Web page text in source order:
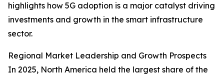
highlights how 5G adoption is a major catalyst driving
investments and growth in the smart infrastructure
sector.
Regional Market Leadership and Growth Prospects
In 2025, North America held the largest share of the